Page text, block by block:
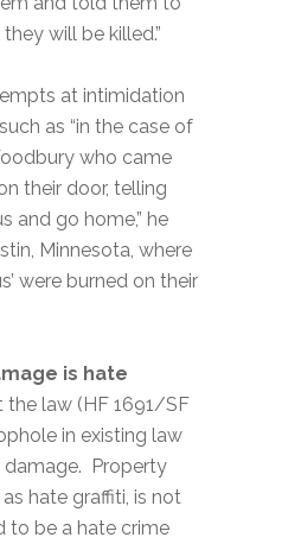
will be killed.”
at intimidation
as “in the case of
who came
their door, telling
and go home,” he
Minnesota, where
were burned on their
is hate
the law (HF 1691/SF
in existing law
Property
hate graffiti, is not
to be a hate crime